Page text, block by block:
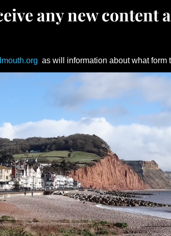
any new content
as will information about what form